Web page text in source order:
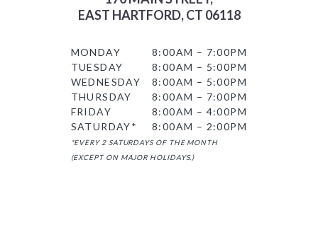
EAST HARTFORD, CT 06118
MONDAY
8:00AM – 7:00PM
TUESDAY
8:00AM – 5:00PM
WEDNESDAY
8:00AM – 5:00PM
THURSDAY
8:00AM – 7:00PM
FRIDAY
8:00AM – 4:00PM
SATURDAY*
8:00AM – 2:00PM
*EVERY 2 SATURDAYS OF THE MONTH
(EXCEPT ON MAJOR HOLIDAYS.)